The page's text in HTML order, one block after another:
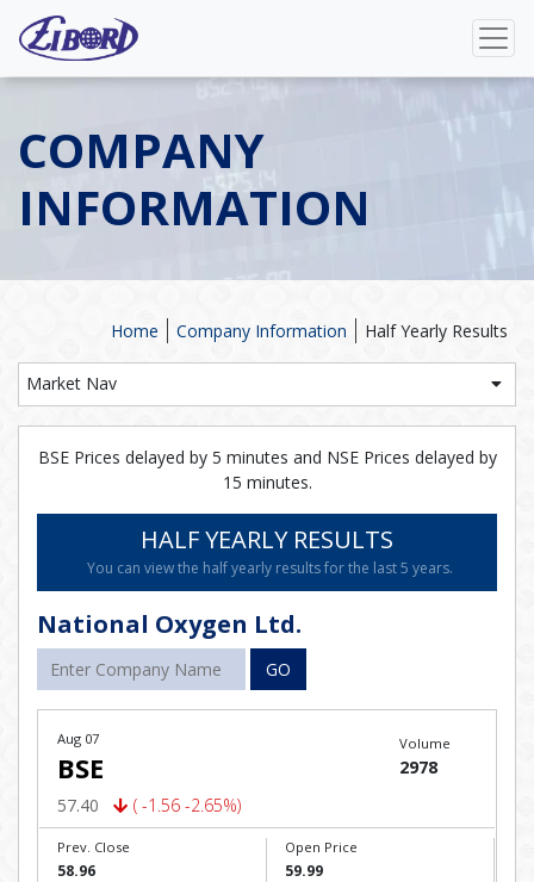
COMPANY
INFORMATION
Half Yearly Results
Company Information
Home
Market Nav
BSE Prices delayed by 5 minutes and NSE Prices delayed by
15 minutes.
HALF YEARLY RESULTS
You can view the half yearly results for the last 5 years.
National Oxygen Ltd.
GO
Aug 07
BSE
57.40 ( -1.56 -2.65%)
Volume
2978
Prev. Close
58.96
Open Price
59.99